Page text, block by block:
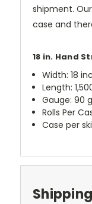
shipment.
case and
18 in. Hand
Width: 18
Length:
Gauge: 90
Rolls Per
Case per